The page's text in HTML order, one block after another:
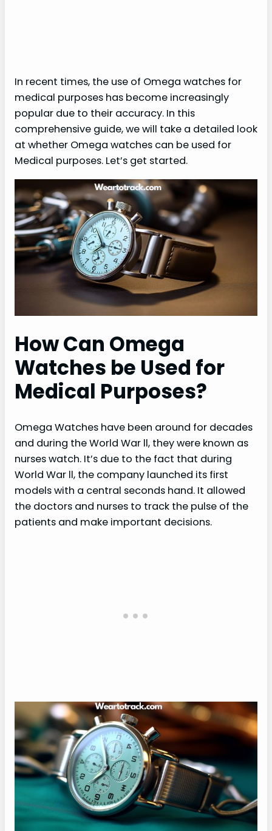
In recent times, the use of Omega watches for
medical purposes has become increasingly
popular due to their accuracy. In this
comprehensive guide, we will take a detailed look
at whether Omega watches can be used for
Medical purposes. Let’s get started.
How Can Omega
Watches be Used for
Medical Purposes?
Omega Watches have been around for decades
and during the World War ll, they were known as
nurses watch. It’s due to the fact that during
World War ll, the company launched its first
models with a central seconds hand. It allowed
the doctors and nurses to track the pulse of the
patients and make important decisions.